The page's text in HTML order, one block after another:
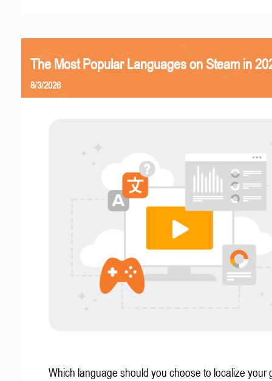
The Most Popular Languages on Steam in
8/3/2026
Which language should you choose to localize your